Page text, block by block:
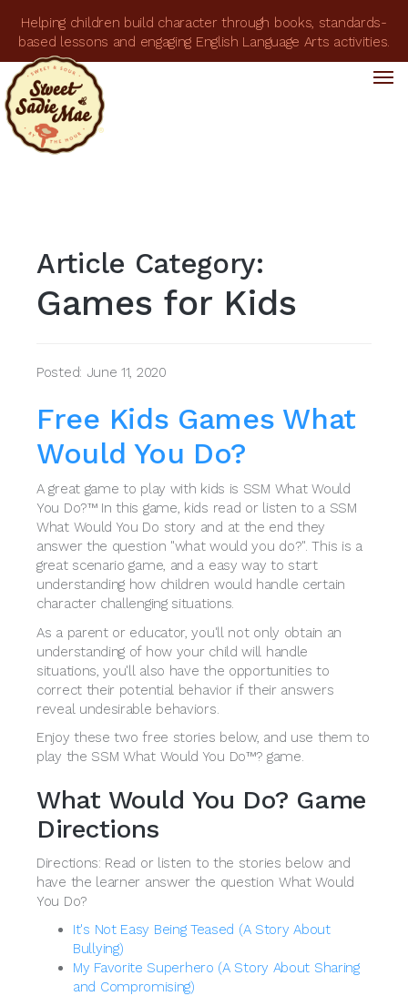
Helping children build character through books, standards-
based lessons and engaging English Language Arts activities.
Article Category:
Games for Kids
Posted: June 11, 2020
Free Kids Games What
Would You Do?
A great game to play with kids is SSM What Would
You Do?™ In this game, kids read or listen to a SSM
What Would You Do story and at the end they
answer the question "what would you do?". This is a
great scenario game, and a easy way to start
understanding how children would handle certain
character challenging situations.
As a parent or educator, you'll not only obtain an
understanding of how your child will handle
situations, you'll also have the opportunities to
correct their potential behavior if their answers
reveal undesirable behaviors.
Enjoy these two free stories below, and use them to
play the SSM What Would You Do™? game.
What Would You Do? Game
Directions
Directions: Read or listen to the stories below and
have the learner answer the question What Would
You Do?
It's Not Easy Being Teased (A Story About
Bullying)
My Favorite Superhero (A Story About Sharing
and Compromising)